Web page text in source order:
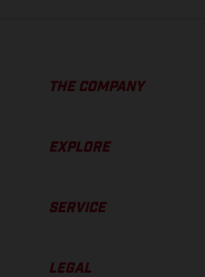
THE COMPANY
EXPLORE
SERVICE
LEGAL